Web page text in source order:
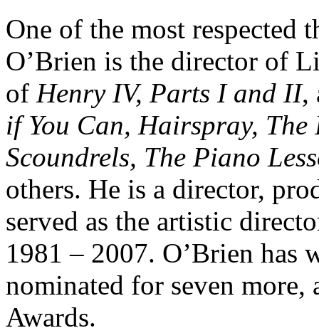
One of the most respected
O’Brien is the director of
of Henry IV, Parts I and II,
if You Can, Hairspray,
Scoundrels, The Piano
others. He is a director,
served as the artistic
1981 – 2007. O’Brien has
nominated for seven
Awards.